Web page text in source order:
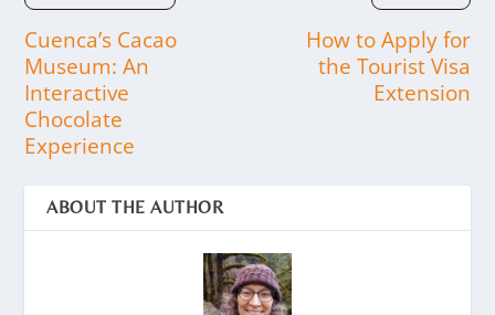
Cuenca’s Cacao
Museum: An
Interactive
Chocolate
Experience
How to Apply for
the Tourist Visa
Extension
ABOUT THE AUTHOR